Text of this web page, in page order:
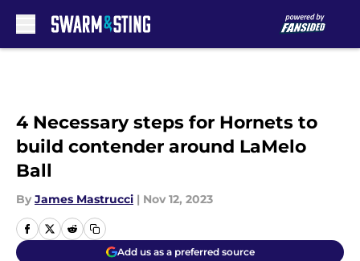
4 Necessary steps for Hornets to
build contender around LaMelo
Ball
By James Mastrucci | Nov 12, 2023
Add us as a preferred source